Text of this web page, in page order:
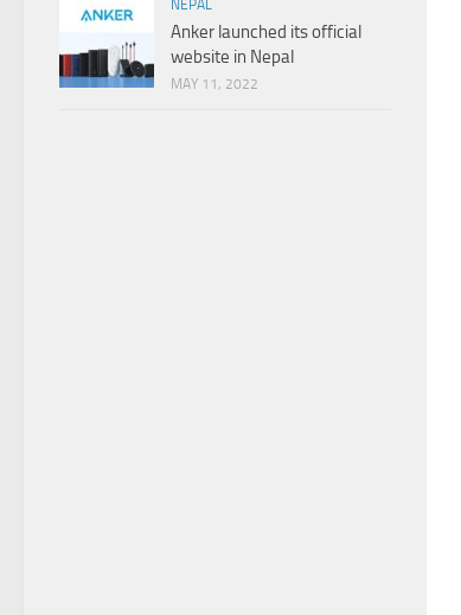
NEPAL
Anker launched its official
website in Nepal
MAY 11, 2022